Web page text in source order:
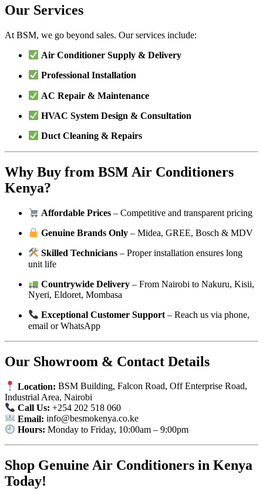
Our Services
At BSM, we go beyond sales. Our services include:
Air Conditioner Supply & Delivery
Professional Installation
AC Repair & Maintenance
HVAC System Design & Consultation
Duct Cleaning & Repairs
Why Buy from BSM Air Conditioners
Kenya?
Affordable Prices – Competitive and transparent pricing
Genuine Brands Only – Midea, GREE, Bosch & MDV
Skilled Technicians – Proper installation ensures long
unit life
Countrywide Delivery – From Nairobi to Nakuru, Kisii,
Nyeri, Eldoret, Mombasa
Exceptional Customer Support– Reach us via phone,
email or WhatsApp
Our Showroom & Contact Details
Location: BSM Building, Falcon Road, Off Enterprise Road,
Industrial Area, Nairobi
Call Us: +254 202 518 060
Email: info@besmokenya.co.ke
Hours: Monday to Friday, 10:00am – 9:00pm
Shop Genuine Air Conditioners in Kenya
Today!